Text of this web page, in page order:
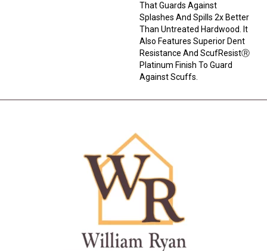
That Guards Against
Splashes And Spills 2x Better
Than Untreated Hardwood. It
Also Features Superior Dent
Resistance And ScufResistⓇ
Platinum Finish To Guard
Against Scuffs.